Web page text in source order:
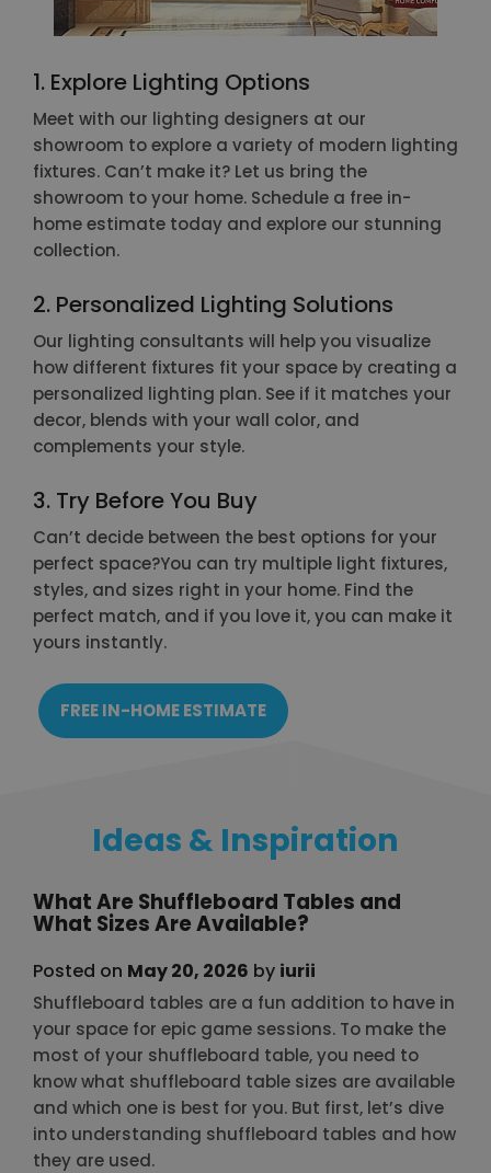
1. Explore Lighting Options
Meet with our lighting designers at our
showroom to explore a variety of modern lighting
fixtures. Can’t make it? Let us bring the
showroom to your home. Schedule a free in-
home estimate today and explore our stunning
collection.
2. Personalized Lighting Solutions
Our lighting consultants will help you visualize
how different fixtures fit your space by creating a
personalized lighting plan. See if it matches your
decor, blends with your wall color, and
complements your style.
3. Try Before You Buy
Can’t decide between the best options for your
perfect space?You can try multiple light fixtures,
styles, and sizes right in your home. Find the
perfect match, and if you love it, you can make it
yours instantly.
FREE IN-HOME ESTIMATE
Ideas & Inspiration
What Are Shuffleboard Tables and
What Sizes Are Available?
Posted on May 20, 2026 by iurii
Shuffleboard tables are a fun addition to have in
your space for epic game sessions. To make the
most of your shuffleboard table, you need to
know what shuffleboard table sizes are available
and which one is best for you. But first, let’s dive
into understanding shuffleboard tables and how
they are used.